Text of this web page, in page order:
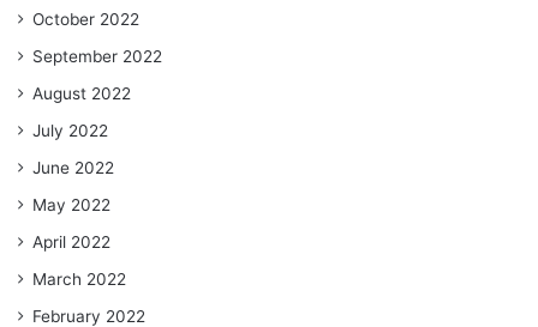
October 2022
September 2022
August 2022
July 2022
June 2022
May 2022
April 2022
March 2022
February 2022